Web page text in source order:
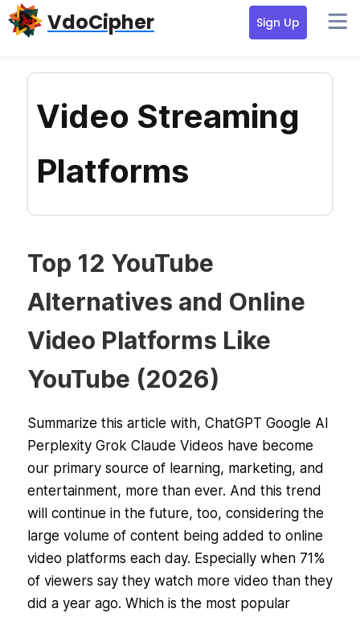
Skip
to
Skip
to
Skip
to
VdoCipher Sign Up
Video Streaming
Platforms
Top 12 YouTube
Alternatives and Online
Video Platforms Like
YouTube (2026)
Summarize this article with, ChatGPT Google AI
Perplexity Grok Claude Videos have become
our primary source of learning, marketing, and
entertainment, more than ever. And this trend
will continue in the future, too, considering the
large volume of content being added to online
video platforms each day. Especially when 71%
of viewers say they watch more video than they
did a year ago. Which is the most popular